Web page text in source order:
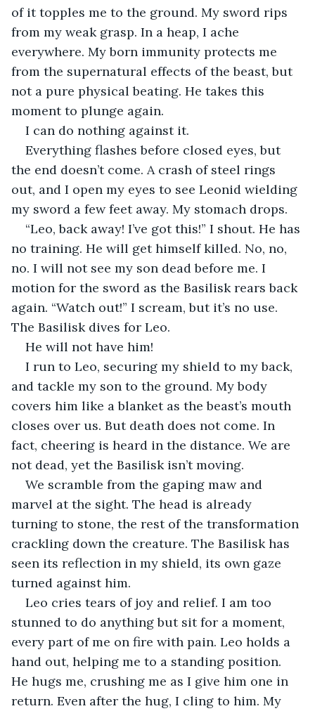
of it topples me to the ground. My sword rips
from my weak grasp. In a heap, I ache
everywhere. My born immunity protects me
from the supernatural effects of the beast, but
not a pure physical beating. He takes this
moment to plunge again.
I can do nothing against it.
Everything flashes before closed eyes, but
the end doesn’t come. A crash of steel rings
out, and I open my eyes to see Leonid wielding
my sword a few feet away. My stomach drops.
“Leo, back away! I’ve got this!” I shout. He has
no training. He will get himself killed. No, no,
no. I will not see my son dead before me. I
motion for the sword as the Basilisk rears back
again. “Watch out!” I scream, but it’s no use.
The Basilisk dives for Leo.
He will not have him!
I run to Leo, securing my shield to my back,
and tackle my son to the ground. My body
covers him like a blanket as the beast’s mouth
closes over us. But death does not come. In
fact, cheering is heard in the distance. We are
not dead, yet the Basilisk isn’t moving.
We scramble from the gaping maw and
marvel at the sight. The head is already
turning to stone, the rest of the transformation
crackling down the creature. The Basilisk has
seen its reflection in my shield, its own gaze
turned against him.
Leo cries tears of joy and relief. I am too
stunned to do anything but sit for a moment,
every part of me on fire with pain. Leo holds a
hand out, helping me to a standing position.
He hugs me, crushing me as I give him one in
return. Even after the hug, I cling to him. My